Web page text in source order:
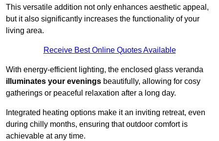
This versatile addition not only enhances aesthetic appeal,
but it also significantly increases the functionality of your
living area.
Receive Best Online Quotes Available
With energy-efficient lighting, the enclosed glass veranda
illuminates your evenings beautifully, allowing for cosy
gatherings or peaceful relaxation after a long day.
Integrated heating options make it an inviting retreat, even
during chilly months, ensuring that outdoor comfort is
achievable at any time.